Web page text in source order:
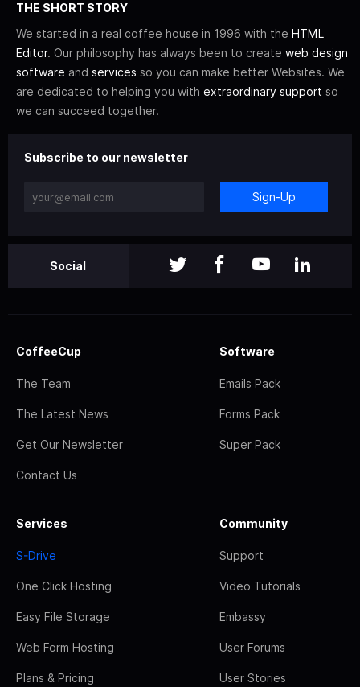
THE SHORT STORY
We started in a real coffee house in 1996 with the HTML
Editor. Our philosophy has always been to create web design
software and services so you can make better Websites. We
are dedicated to helping you with extraordinary support so
we can succeed together.
Subscribe to our newsletter
Sign-Up
Social
CoffeeCup
The Team
The Latest News
Get Our Newsletter
Contact Us
Software
Emails Pack
Forms Pack
Super Pack
Services
S-Drive
One Click Hosting
Easy File Storage
Web Form Hosting
Plans & Pricing
Community
Support
Video Tutorials
Embassy
User Forums
User Stories